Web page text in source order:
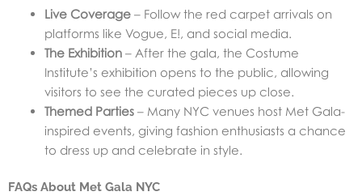
Live Coverage – Follow the red carpet arrivals on
platforms like Vogue, E!, and social media.
The Exhibition – After the gala, the Costume
Institute’s exhibition opens to the public, allowing
visitors to see the curated pieces up close.
Themed Parties – Many NYC venues host Met Gala-
inspired events, giving fashion enthusiasts a chance
to dress up and celebrate in style.
FAQs About Met Gala NYC